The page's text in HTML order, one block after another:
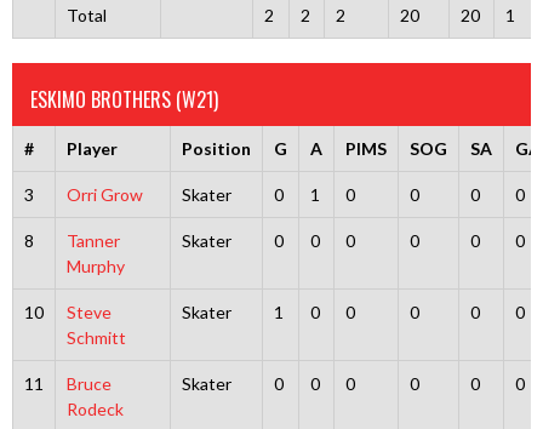
Total 2 2 2 20 20 1
ESKIMO BROTHERS (W21)
# Player Position G A PIMS SOG SA GA
3 Orri Grow Skater 0 1 0 0 0 0
8
Tanner
Murphy
Skater 0 0 0 0 0 0
10
Steve
Schmitt
Skater 1 0 0 0 0 0
11
Bruce
Rodeck
Skater 0 0 0 0 0 0